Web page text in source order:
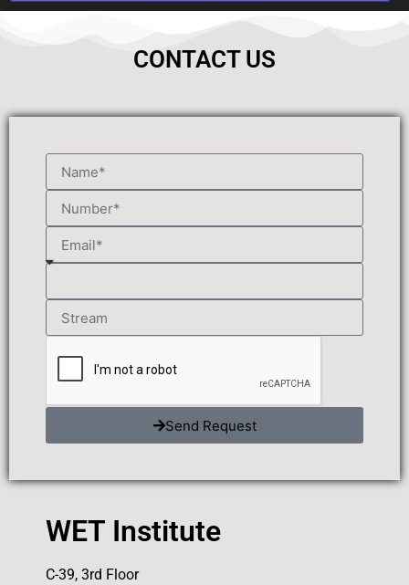
CONTACT US
Send Request
WET Institute
C-39, 3rd Floor